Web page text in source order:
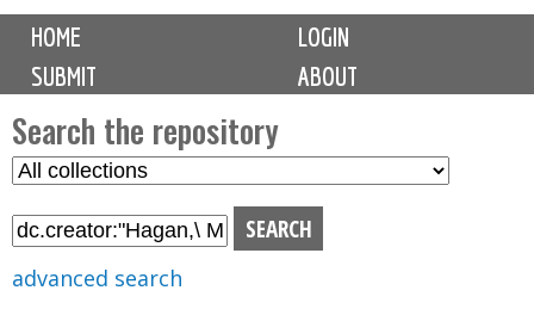
M
i
n
m
e
n
u
HOME
LOGIN
SUBMIT
ABOUT
Search the repository
S
l
advanced search